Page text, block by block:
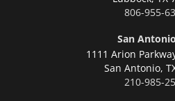
806-955-
San
1111 Arion
San Antonio,
210-985-